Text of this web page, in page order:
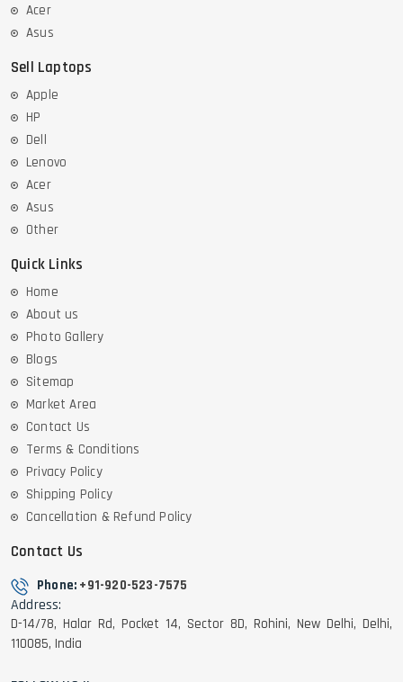
Acer
Asus
Sell Laptops
Apple
HP
Dell
Lenovo
Acer
Asus
Other
Quick Links
Home
About us
Photo Gallery
Blogs
Sitemap
Market Area
Contact Us
Terms & Conditions
Privacy Policy
Shipping Policy
Cancellation & Refund Policy
Contact Us
Phone: +91-920-523-7575
Address:
D-14/78, Halar Rd, Pocket 14, Sector 8D, Rohini, New Delhi, Delhi,
110085, India